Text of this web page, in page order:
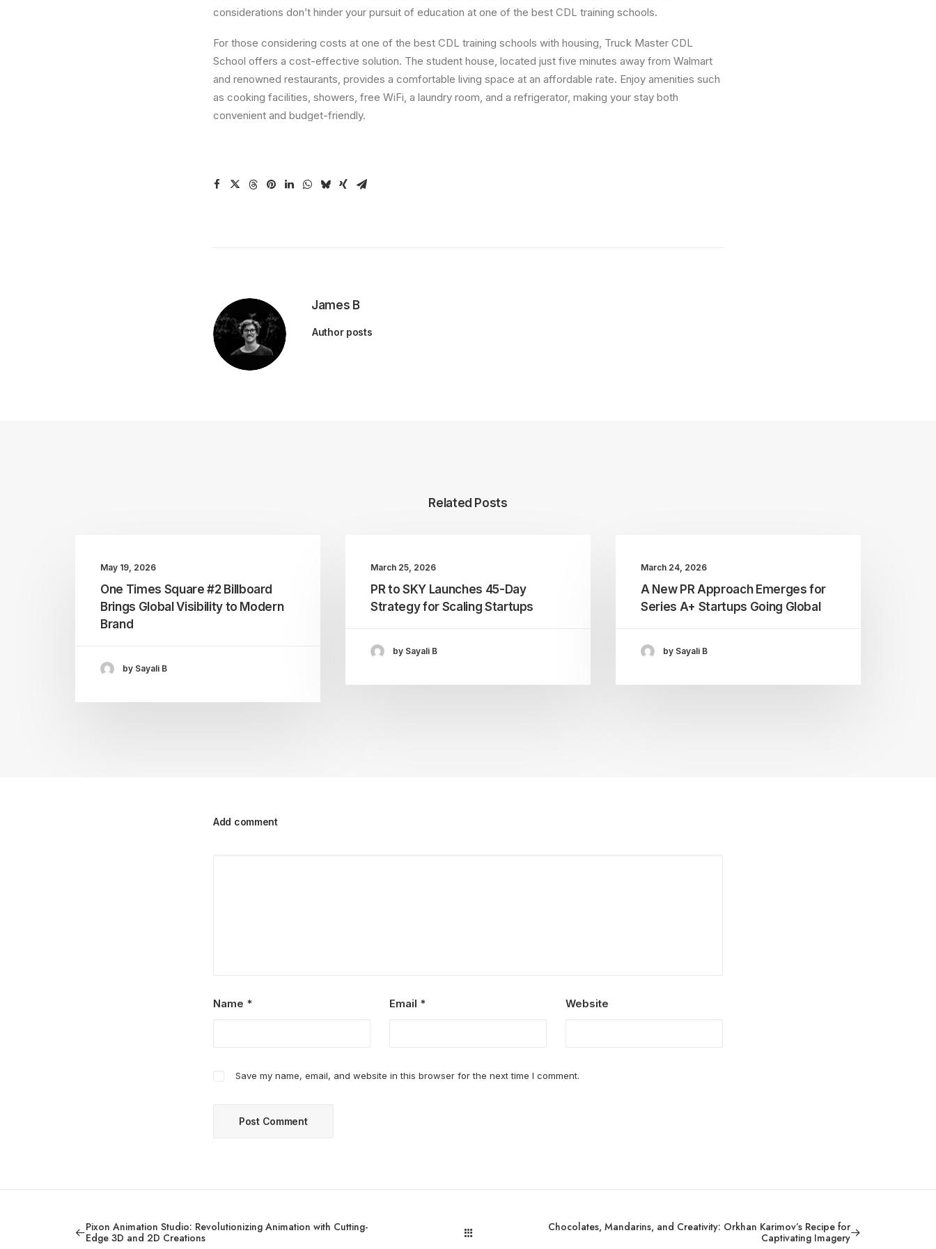
considerations don’t hinder your pursuit of education at one of the best CDL training schools.
For those considering costs at one of the best CDL training schools with housing, Truck Master CDL
School offers a cost-effective solution. The student house, located just five minutes away from Walmart
and renowned restaurants, provides a comfortable living space at an affordable rate. Enjoy amenities such
as cooking facilities, showers, free WiFi, a laundry room, and a refrigerator, making your stay both
convenient and budget-friendly.
James B
Author posts
Related Posts
May 19, 2026
One Times Square #2 Billboard
Brings Global Visibility to Modern
Brand
by Sayali B
March 25, 2026
PR to SKY Launches 45-Day
Strategy for Scaling Startups
by Sayali B
March 24, 2026
A New PR Approach Emerges for
Series A+ Startups Going Global
by Sayali B
Add comment
Name * Email * Website
Save my name, email, and website in this browser for the next time I comment.
Pixon Animation Studio: Revolutionizing Animation with Cutting-
Edge 3D and 2D Creations
Chocolates, Mandarins, and Creativity: Orkhan Karimov’s Recipe for
Captivating Imagery